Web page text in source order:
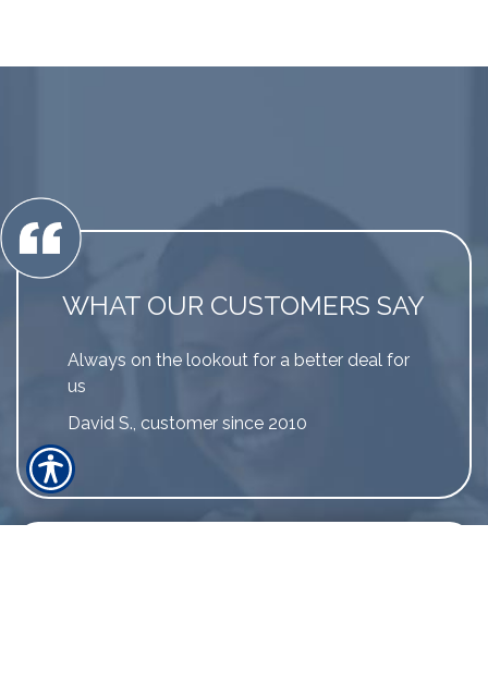
WHAT OUR CUSTOMERS SAY
Always on the lookout for a better deal for
us
David S., customer since 2010